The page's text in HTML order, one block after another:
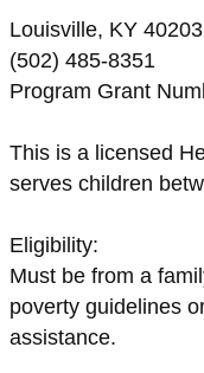
Louisville, KY 40203
(502) 485-8351
Program Grant
This is a licensed
serves children
Eligibility:
Must be from a
poverty guidelines
assistance.